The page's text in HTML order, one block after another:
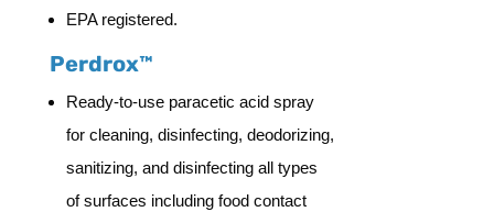
EPA registered.
Perdrox™
Ready-to-use paracetic acid spray
for cleaning, disinfecting, deodorizing,
sanitizing, and disinfecting all types
of surfaces including food contact